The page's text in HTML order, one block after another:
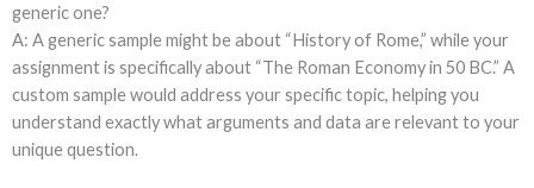
generic one?
A: A generic sample might be about “History of Rome,” while your
assignment is specifically about “The Roman Economy in 50 BC.” A
custom sample would address your specific topic, helping you
understand exactly what arguments and data are relevant to your
unique question.